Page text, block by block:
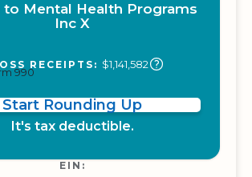
to Mental Health Programs
Inc X
RECEIPTS: $1,141,582
990
Start Rounding Up
It's tax deductible.
EIN: